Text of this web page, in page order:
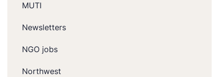
MUTI
Newsletters
NGO jobs
Northwest